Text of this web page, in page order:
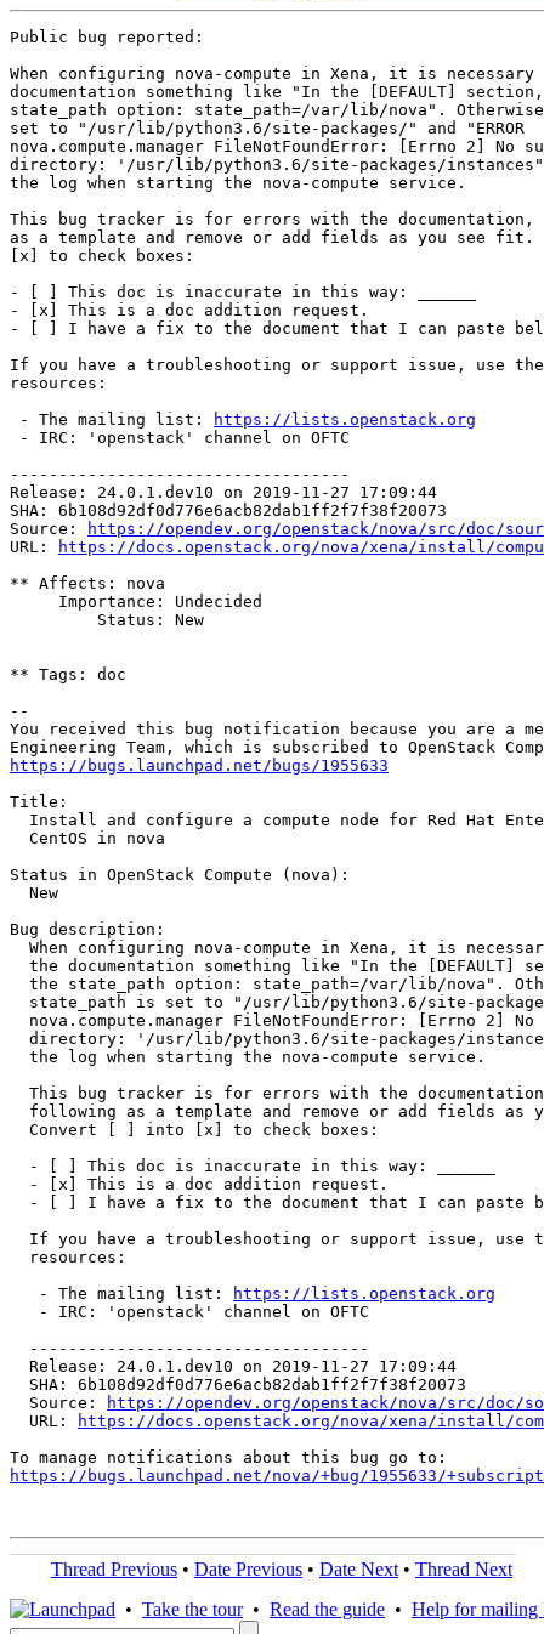
Public bug reported:
When configuring nova-compute in Xena, it is
documentation something like "In the [DEFAULT]
state_path option: state_path=/var/lib/nova".
set to "/usr/lib/python3.6/site-packages/" and "ERROR
nova.compute.manager FileNotFoundError: [Errno 2] No
directory: '/usr/lib/python3.6/site-packages/instances"
the log when starting the nova-compute service.
This bug tracker is for errors with the documentation,
as a template and remove or add fields as you see
[x] to check boxes:
- [ ] This doc is inaccurate in this way: ______
- [x] This is a doc addition request.
- [ ] I have a fix to the document that I can paste
If you have a troubleshooting or support issue, use
resources:
- The mailing list:
https://lists.openstack.org
- IRC: 'openstack' channel on OFTC
-----------------------------------
Release: 24.0.1.dev10 on 2019-11-27 17:09:44
SHA: 6b108d92df0d776e6acb82dab1ff2f7f38f20073
Source:
https://opendev.org/openstack/nova/src/doc/
URL:
https://docs.openstack.org/nova/xena/install/
** Affects: nova
     Importance: Undecided
         Status: New
** Tags: doc
--
You received this bug notification because you are a
https://bugs.launchpad.net/bugs/1955633
Title:
Install and configure a compute node for Red Hat
  CentOS in nova
Status in OpenStack Compute (nova):
  New
Bug description:
When configuring nova-compute in Xena, it is
the documentation something like "In the [DEFAULT]
the state_path option: state_path=/var/lib/nova".
state_path is set to "/usr/lib/python3.6/site-
nova.compute.manager FileNotFoundError: [Errno 2] No
directory: '/usr/lib/python3.6/site-packages/
  the log when starting the nova-compute service.
This bug tracker is for errors with the
following as a template and remove or add fields as
  Convert [ ] into [x] to check boxes:
  - [ ] This doc is inaccurate in this way: ______
  - [x] This is a doc addition request.
- [ ] I have a fix to the document that I can paste
If you have a troubleshooting or support issue, use
  resources:
   - The mailing list:
https://lists.openstack.org
   - IRC: 'openstack' channel on OFTC
  -----------------------------------
  Release: 24.0.1.dev10 on 2019-11-27 17:09:44
  SHA: 6b108d92df0d776e6acb82dab1ff2f7f38f20073
  Source:
https://opendev.org/openstack/nova/src/
  URL:
https://docs.openstack.org/nova/xena/install/
https://bugs.launchpad.net/nova/+bug/1955633/
Thread Previous • Date Previous • Date Next • Thread Next
• Take the tour• Read the guide • Help for mailing